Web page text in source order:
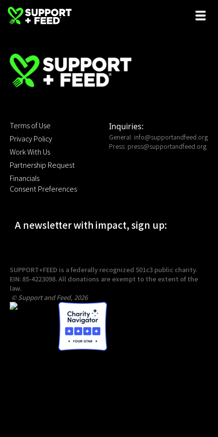
Terms of Use
Privacy Policy
Work With Us
Partnership Request
Financials
Consent Preferences
Inquiries:
General: info@supportandfeed.org
Press: press@supportandfeed.org
A newsletter with impact, sign up:
SUPPORT+FEED is a federally recognized 501c3 public charity.
EIN: 85-4223098. All donations are exempt to the extent of the
law.
© Support and Feed, 2026